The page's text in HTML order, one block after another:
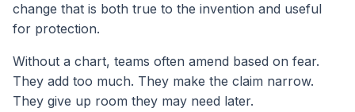
change that is both true to the invention and useful
for protection.
Without a chart, teams often amend based on fear.
They add too much. They make the claim narrow.
They give up room they may need later.